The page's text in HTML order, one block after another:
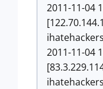
2011-11-04
ihatehackers
2011-11-04
ihatehackers